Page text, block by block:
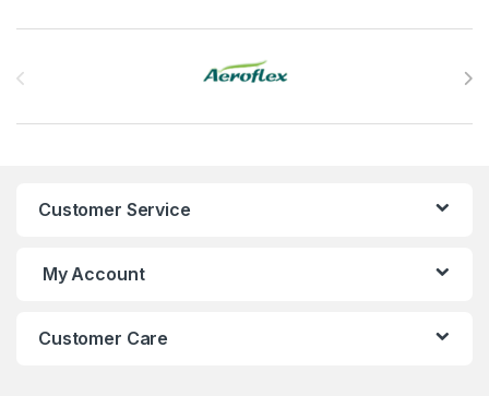
Customer Service
My Account
Customer Care